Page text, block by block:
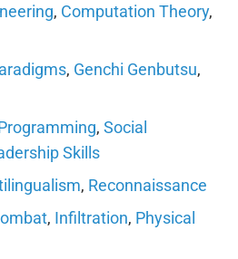
, Computation Theory,
, Genchi Genbutsu,
, Social
Skills
, Reconnaissance
, Infiltration, Physical